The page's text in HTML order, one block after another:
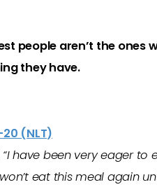
people aren’t the ones
they have.
20 (NLT)
“I have been very eager
eat this meal again